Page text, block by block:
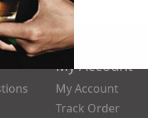
My Account
My Account
Track Order